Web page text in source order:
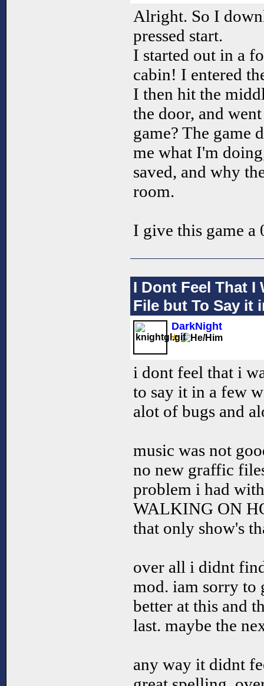
Alright. So I
pressed start.
I started out in a
cabin! I entered
I then hit the
the door, and
game? The game
me what I'm
saved, and why
room.
I give this game a
I Dont Feel That I
File but To Say it
DarkNight
i dont feel that i
to say it in a few
alot of bugs and
music was not
no new graffic
problem i had
WALKING ON
that only show's
over all i didnt
mod. iam sorry to
better at this and
last. maybe the
any way it didnt